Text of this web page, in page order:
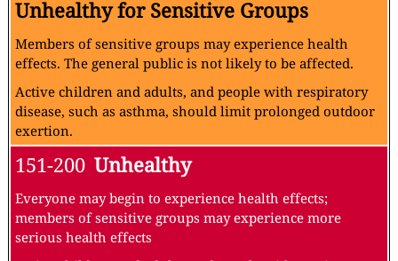
Unhealthy for Sensitive Groups
Members of sensitive groups may experience health
effects. The general public is not likely to be affected.
Active children and adults, and people with respiratory
disease, such as asthma, should limit prolonged outdoor
exertion.
151-200 Unhealthy
Everyone may begin to experience health effects;
members of sensitive groups may experience more
serious health effects